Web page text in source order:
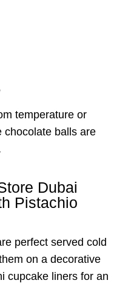
temperature or
chocolate balls are
Dubai
Pistachio
perfect served cold
on a decorative
cupcake liners for an